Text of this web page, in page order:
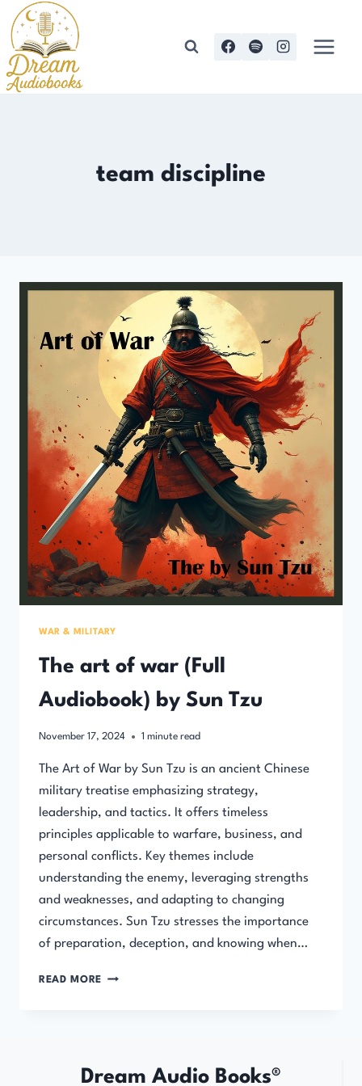
Skip
to
content
team discipline
WAR & MILITARY
The art of war (Full
Audiobook) by Sun Tzu
November 17, 2024 1 minute read
The Art of War by Sun Tzu is an ancient Chinese
military treatise emphasizing strategy,
leadership, and tactics. It offers timeless
principles applicable to warfare, business, and
personal conflicts. Key themes include
understanding the enemy, leveraging strengths
and weaknesses, and adapting to changing
circumstances. Sun Tzu stresses the importance
of preparation, deception, and knowing when…
READ MORE THE
BY
Dream Audio Books®